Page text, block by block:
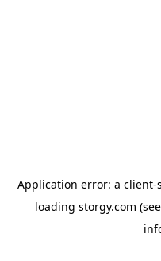
Application error: a client-
loading storgy.com